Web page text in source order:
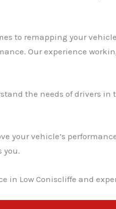
to remapping your
Our experience
the needs of drivers
your vehicle’s
you.
in Low Coniscliffe and